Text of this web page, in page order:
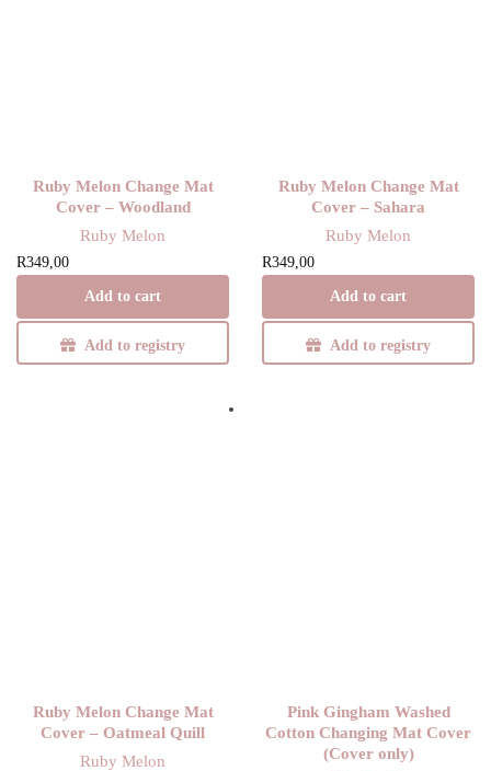
Ruby Melon Change Mat
Cover – Woodland
Ruby Melon
R349,00
Add to cart
Add to registry
Ruby Melon Change Mat
Cover – Sahara
Ruby Melon
R349,00
Add to cart
Add to registry
Ruby Melon Change Mat
Cover – Oatmeal Quill
Ruby Melon
Pink Gingham Washed
Cotton Changing Mat Cover
(Cover only)